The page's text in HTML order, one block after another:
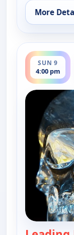
More
for The
SUN 9
4:00 pm
ends 5:00 pm